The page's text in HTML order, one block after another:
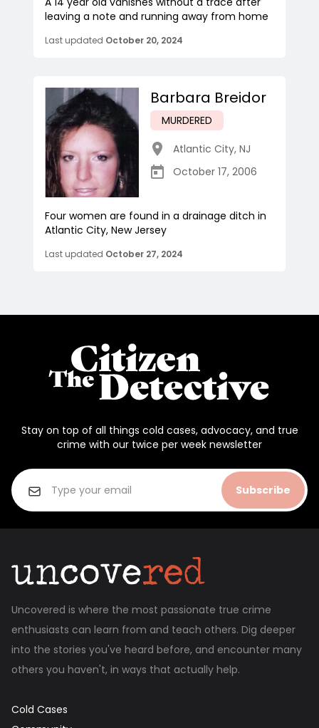
leaving a note and running away from home
Last updated October 20, 2024
Barbara Breidor
MURDERED
Atlantic City, NJ
October 17, 2006
Four women are found in a drainage ditch in
Atlantic City, New Jersey
Last updated October 27, 2024
Stay on top of all things cold cases, advocacy, and true
crime with our twice per week newsletter
Subscribe
Uncovered is where the most passionate true crime
enthusiasts can learn from and teach others. Dig deeper
into the stories you've heard before, and encounter many
others you haven't, in ways that actually help.
Cold Cases